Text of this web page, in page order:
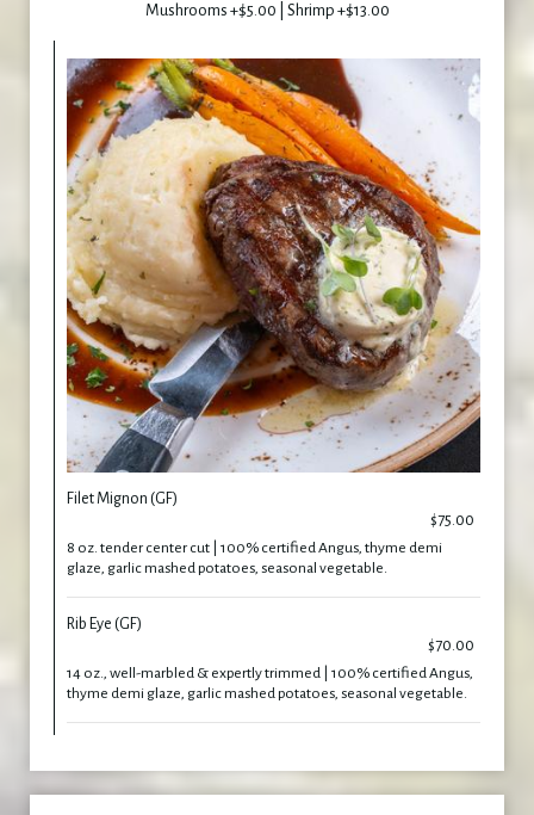
Mushrooms +$5.00 | Shrimp +$13.00
Filet Mignon (GF)
$75.00
8 oz. tender center cut | 100% certified Angus, thyme demi
glaze, garlic mashed potatoes, seasonal vegetable.
Rib Eye (GF)
$70.00
14 oz., well-marbled & expertly trimmed | 100% certified Angus,
thyme demi glaze, garlic mashed potatoes, seasonal vegetable.